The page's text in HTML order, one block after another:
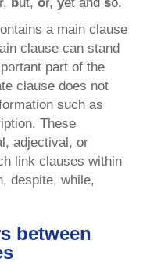
a main clause
clause can stand
part of the
clause does not
such as
These
adjectival, or
link clauses within
despite, while,
between